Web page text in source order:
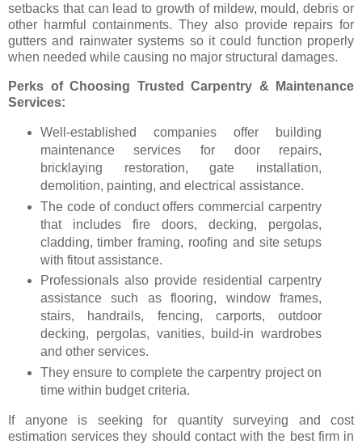
setbacks that can lead to growth of mildew, mould, debris or
other harmful containments. They also provide repairs for
gutters and rainwater systems so it could function properly
when needed while causing no major structural damages.
Perks of Choosing Trusted Carpentry & Maintenance
Services:
Well-established companies offer building
maintenance services for door repairs,
bricklaying restoration, gate installation,
demolition, painting, and electrical assistance.
The code of conduct offers commercial carpentry
that includes fire doors, decking, pergolas,
cladding, timber framing, roofing and site setups
with fitout assistance.
Professionals also provide residential carpentry
assistance such as flooring, window frames,
stairs, handrails, fencing, carports, outdoor
decking, pergolas, vanities, build-in wardrobes
and other services.
They ensure to complete the carpentry project on
time within budget criteria.
If anyone is seeking for quantity surveying and cost
estimation services they should contact with the best firm in